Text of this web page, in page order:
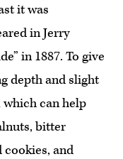
it was
in Jerry
in 1887. To give
depth and slight
which can help
bitter
and